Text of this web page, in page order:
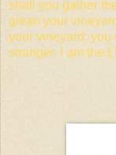
shall you gather
glean your
your vineyard; you
stranger. I am the